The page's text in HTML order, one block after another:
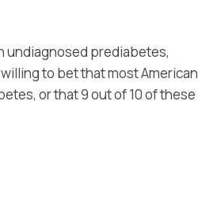
undiagnosed prediabetes,
to bet that most American
or that 9 out of 10 of these